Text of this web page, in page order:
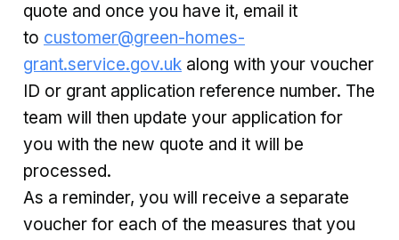
quote and once you have it, email it
to customer@green-homes-
grant.service.gov.uk along with your voucher
ID or grant application reference number. The
team will then update your application for
you with the new quote and it will be
processed.
As a reminder, you will receive a separate
voucher for each of the measures that you